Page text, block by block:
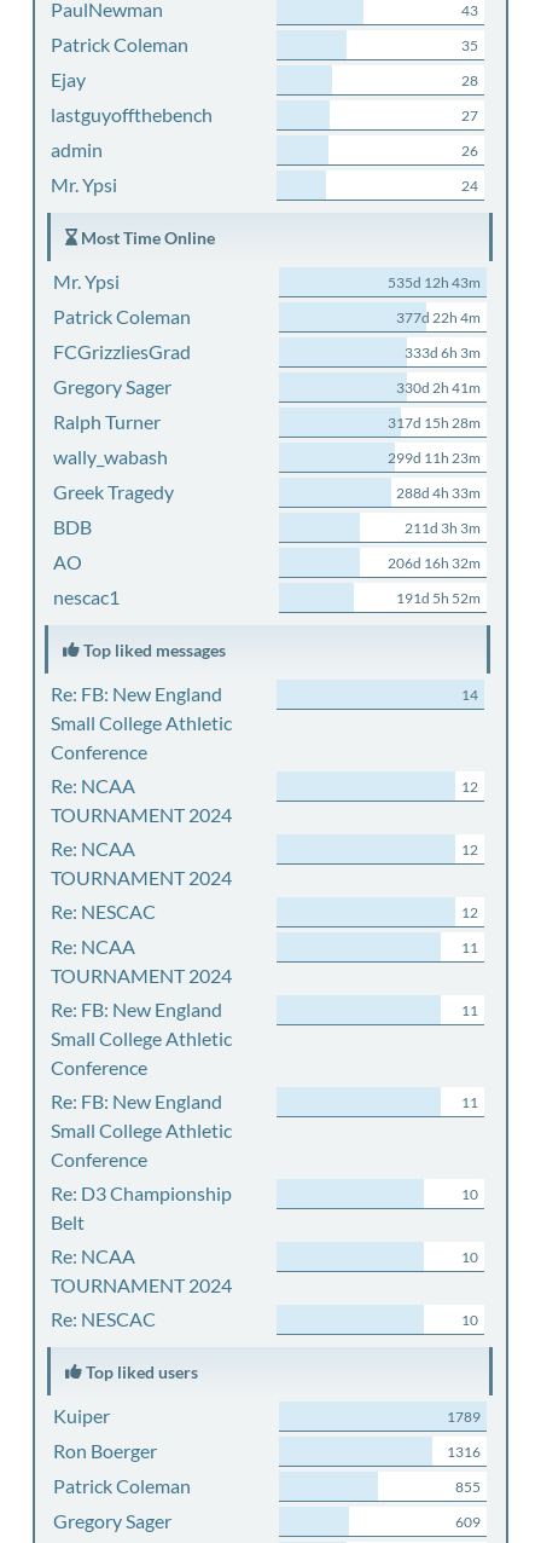
PaulNewman 43
Patrick Coleman 35
Ejay 28
lastguyoffthebench 27
admin 26
Mr. Ypsi 24
Most Time Online
Mr. Ypsi 535d 12h 43m
Patrick Coleman 377d 22h 4m
FCGrizzliesGrad 333d 6h 3m
Gregory Sager 330d 2h 41m
Ralph Turner 317d 15h 28m
wally_wabash 299d 11h 23m
Greek Tragedy 288d 4h 33m
BDB 211d 3h 3m
AO 206d 16h 32m
nescac1 191d 5h 52m
Top liked messages
Re: FB: New England
Small College Athletic
Conference
14
Re: NCAA
TOURNAMENT 2024
12
Re: NCAA
TOURNAMENT 2024
12
Re: NESCAC 12
Re: NCAA
TOURNAMENT 2024
11
Re: FB: New England
Small College Athletic
Conference
11
Re: FB: New England
Small College Athletic
Conference
11
Re: D3 Championship
Belt
10
Re: NCAA
TOURNAMENT 2024
10
Re: NESCAC 10
Top liked users
Kuiper 1789
Ron Boerger 1316
Patrick Coleman 855
Gregory Sager 609